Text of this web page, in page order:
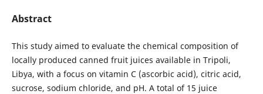
Abstract
This study aimed to evaluate the chemical composition of
locally produced canned fruit juices available in Tripoli,
Libya, with a focus on vitamin C (ascorbic acid), citric acid,
sucrose, sodium chloride, and pH. A total of 15 juice